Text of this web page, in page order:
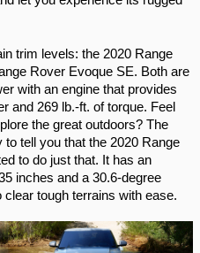
trim levels: the 2020 Range
Rover Evoque SE. Both are
with an engine that provides
and 269 lb.-ft. of torque. Feel
the great outdoors? The
tell you that the 2020 Range
to do just that. It has an
inches and a 30.6-degree
tough terrains with ease.